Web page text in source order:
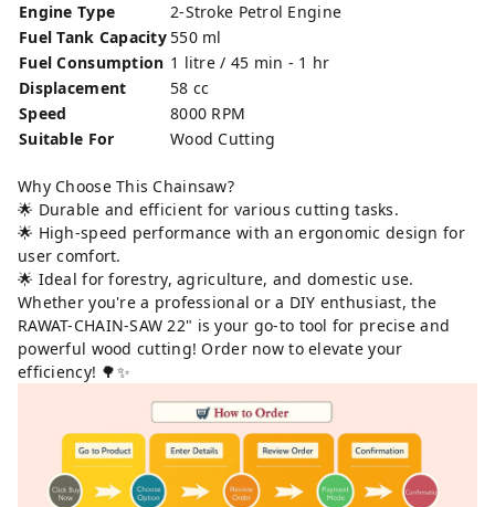
Engine Type
2-Stroke Petrol Engine
Fuel Tank Capacity 550 ml
Fuel Consumption 1 litre / 45 min - 1 hr
Displacement
58 cc
Speed
8000 RPM
Suitable For
Wood Cutting
Why Choose This Chainsaw?
🌟 Durable and efficient for various cutting tasks.
🌟 High-speed performance with an ergonomic design for
user comfort.
🌟 Ideal for forestry, agriculture, and domestic use.
Whether you're a professional or a DIY enthusiast, the
RAWAT-CHAIN-SAW 22" is your go-to tool for precise and
powerful wood cutting! Order now to elevate your
efficiency! 🌳✨